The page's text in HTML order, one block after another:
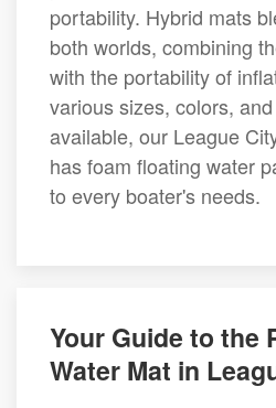
portability. Hybrid mats
both worlds, combining
with the portability of
various sizes, colors,
available, our League
has foam floating water
to every boater's needs.
Your Guide to the
Water Mat in